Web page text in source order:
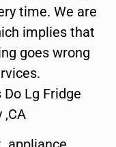
time. We are
implies that
goes wrong
Lg Fridge
,CA